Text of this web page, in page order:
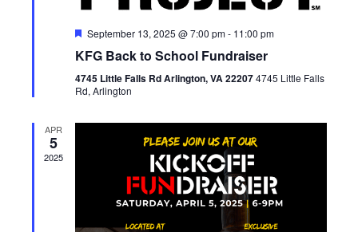
Featured
September 13, 2025 @ 7:00 pm- 11:00 pm
KFG Back to School Fundraiser
4745 Little Falls Rd Arlington, VA 222074745 Little Falls
Rd, Arlington
APR
5
2025